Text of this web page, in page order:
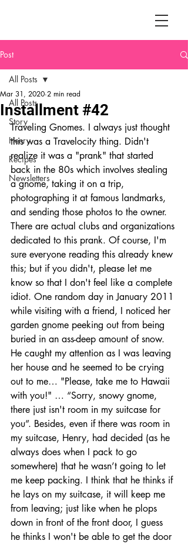
Post
All Posts
Story
Henry
Recipes
Newsletters
All Posts
Installment #42
Mar 31, 2020 2 min read
Traveling Gnomes. I always just thought
this was a Travelocity thing. Didn't
realize it was a "prank" that started
back in the 80s which involves stealing
a gnome, taking it on a trip,
photographing it at famous landmarks,
and sending those photos to the owner.
There are actual clubs and organizations
dedicated to this prank. Of course, I'm
sure everyone reading this already knew
this; but if you didn't, please let me
know so that I don't feel like a complete
idiot. One random day in January 2011
while visiting with a friend, I noticed her
garden gnome peeking out from being
buried in an ass-deep amount of snow.
He caught my attention as I was leaving
her house and he seemed to be crying
out to me… "Please, take me to Hawaii
with you!" … “Sorry, snowy gnome,
there just isn't room in my suitcase for
you”. Besides, even if there was room in
my suitcase, Henry, had decided (as he
always does when I pack to go
somewhere) that he wasn’t going to let
me keep packing. I think that he thinks if
he lays on my suitcase, it will keep me
from leaving; just like when he plops
down in front of the front door, I guess
he thinks I won't be able to get the door